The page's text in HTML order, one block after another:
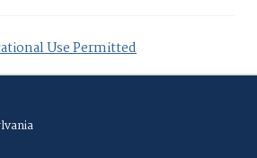
Use Permitted